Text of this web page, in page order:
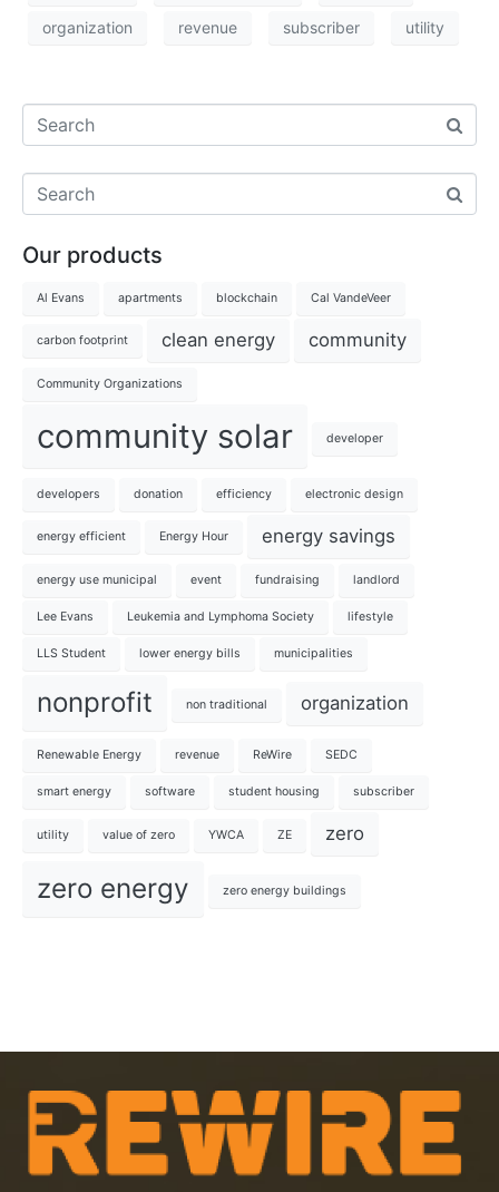
organization revenue subscriber utility
Our products
Al Evans apartments blockchain Cal VandeVeer
carbon footprint clean energy community
Community Organizations
community solar developer
developers donation efficiency electronic design
energy efficient Energy Hour energy savings
energy use municipal event fundraising landlord
Lee Evans Leukemia and Lymphoma Society lifestyle
LLS Student lower energy bills municipalities
nonprofit non traditional organization
Renewable Energy revenue ReWire SEDC
smart energy software student housing subscriber
utility value of zero YWCA ZE zero
zero energy zero energy buildings